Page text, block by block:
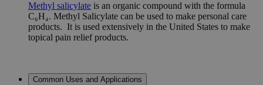
Methyl salicylate is an organic compound with the formula
C₆H₄. Methyl Salicylate can be used to make personal care
products. It is used extensively in the United States to make
topical pain relief products.
Common Uses and Applications